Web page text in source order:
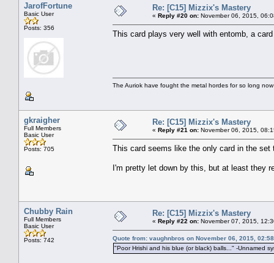
JarofFortune
Basic User
Posts: 356
Re: [C15] Mizzix's Mastery
« Reply #20 on: November 06, 2015,
This card plays very well with entomb, a
The Auriok have fought the metal hordes for so long
gkraigher
Full Members
Basic User
Posts: 705
Re: [C15] Mizzix's Mastery
« Reply #21 on: November 06, 2015,
This card seems like the only card in the
I'm pretty let down by this, but at least they
Chubby Rain
Full Members
Basic User
Posts: 742
Re: [C15] Mizzix's Mastery
« Reply #22 on: November 07, 2015,
Quote from: vaughnbros on November 06, 2015,
"Poor Hrishi and his blue (or black) balls..." -Unnamed